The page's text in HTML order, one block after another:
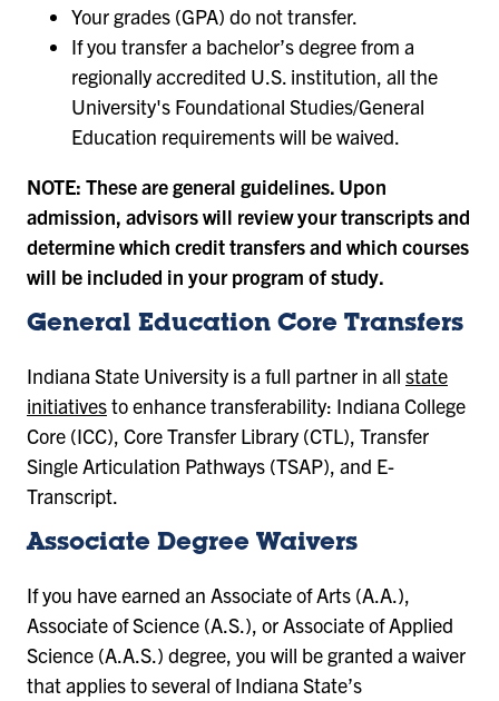
Your grades (GPA) do not transfer.
If you transfer a bachelor’s degree from a
regionally accredited U.S. institution, all the
University's Foundational Studies/General
Education requirements will be waived.
NOTE: These are general guidelines. Upon
admission, advisors will review your transcripts and
determine which credit transfers and which courses
will be included in your program of study.
General Education Core Transfers
Indiana State University is a full partner in all state
initiativesto enhance transferability: Indiana College
Core (ICC), Core Transfer Library (CTL), Transfer
Single Articulation Pathways (TSAP), and E-
Transcript.
Associate Degree Waivers
If you have earned an Associate of Arts (A.A.),
Associate of Science (A.S.), or Associate of Applied
Science (A.A.S.) degree, you will be granted a waiver
that applies to several of Indiana State’s